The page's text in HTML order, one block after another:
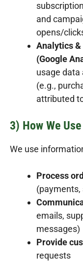
and
opens/
Analytics
(Google
usage
(e.g.,
attributed
3) How We
We use
Process
(payments,
emails,
messages)
Provide
requests